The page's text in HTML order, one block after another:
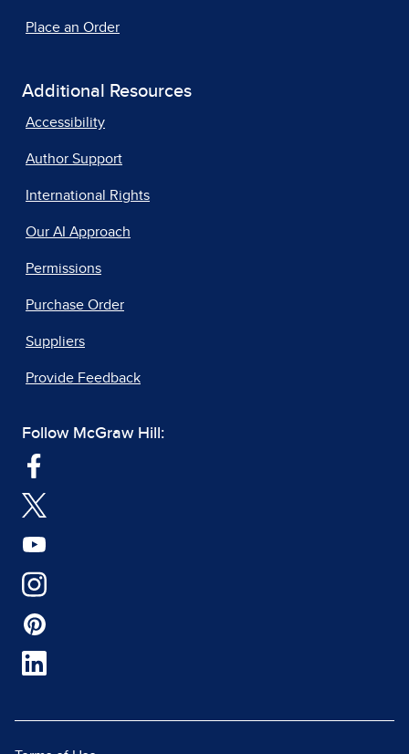
Place an Order
Additional Resources
Accessibility
Author Support
International Rights
Our AI Approach
Permissions
Purchase Order
Suppliers
Provide Feedback
Follow McGraw Hill: